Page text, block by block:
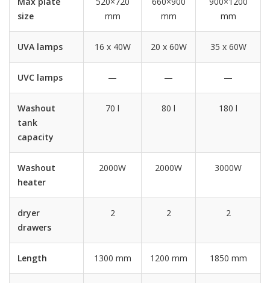
size
mm
mm
mm
UVA lamps 16 x 40W 20 x 60W 35 x 60W
UVC lamps — — —
Washout
tank
capacity
70 l 80 l 180 l
Washout
heater
2000W 2000W 3000W
dryer
drawers
2 2 2
Length 1300 mm 1200 mm 1850 mm